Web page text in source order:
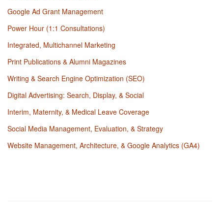
Google Ad Grant Management
Power Hour (1:1 Consultations)
Integrated, Multichannel Marketing
Print Publications & Alumni Magazines
Writing & Search Engine Optimization (SEO)
Digital Advertising: Search, Display, & Social
Interim, Maternity, & Medical Leave Coverage
Social Media Management, Evaluation, & Strategy
Website Management, Architecture, & Google Analytics (GA4)